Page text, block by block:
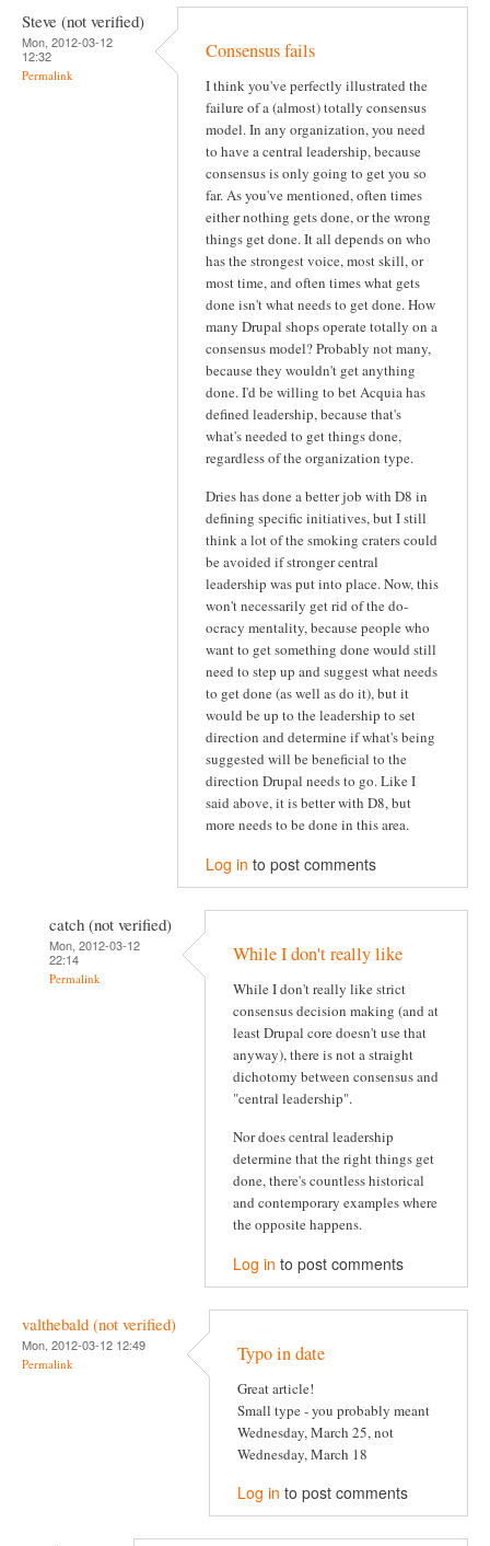
Steve (not verified)
Mon, 2012-03-12
12:32
Permalink
Consensus fails
I think you've perfectly illustrated the
failure of a (almost) totally consensus
model. In any organization, you need
to have a central leadership, because
consensus is only going to get you so
far. As you've mentioned, often times
either nothing gets done, or the wrong
things get done. It all depends on who
has the strongest voice, most skill, or
most time, and often times what gets
done isn't what needs to get done. How
many Drupal shops operate totally on a
consensus model? Probably not many,
because they wouldn't get anything
done. I'd be willing to bet Acquia has
defined leadership, because that's
what's needed to get things done,
regardless of the organization type.
Dries has done a better job with D8 in
defining specific initiatives, but I still
think a lot of the smoking craters could
be avoided if stronger central
leadership was put into place. Now, this
won't necessarily get rid of the do-
ocracy mentality, because people who
want to get something done would still
need to step up and suggest what needs
to get done (as well as do it), but it
would be up to the leadership to set
direction and determine if what's being
suggested will be beneficial to the
direction Drupal needs to go. Like I
said above, it is better with D8, but
more needs to be done in this area.
Log in to post comments
catch (not verified)
Mon, 2012-03-12
22:14
Permalink
While I don't really like
While I don't really like strict
consensus decision making (and at
least Drupal core doesn't use that
anyway), there is not a straight
dichotomy between consensus and
"central leadership".
Nor does central leadership
determine that the right things get
done, there's countless historical
and contemporary examples where
the opposite happens.
Log in to post comments
valthebald (not verified)
Mon, 2012-03-12 12:49
Permalink Typo in date
Great article!
Small type - you probably meant
Wednesday, March 25, not
Wednesday, March 18
Log in to post comments